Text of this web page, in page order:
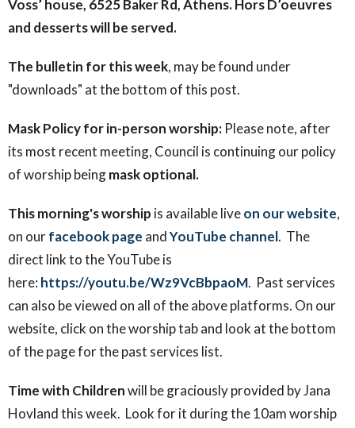
Voss’ house, 6525 Baker Rd, Athens. Hors D’oeuvres
and desserts will be served.
The bulletin for this week, may be found under
"downloads" at the bottom of this post.
Mask Policy for in-person worship: Please note, after
its most recent meeting, Council is continuing our policy
of worship beingmask optional.
This morning's worship is availableliveon our website,
on ourfacebook page andYouTube channel. The
direct link to the YouTube is
here: https://youtu.be/Wz9VcBbpaoM. Past services
can also be viewed on all of the above platforms. On our
website, click on the worship tab and look at the bottom
of the page for the past services list.
Time with Childrenwill be graciously provided by Jana
Hovland this week. Look for it during the 10am worship